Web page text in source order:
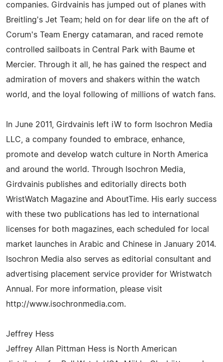
companies. Girdvainis has jumped out of planes with
Breitling's Jet Team; held on for dear life on the aft of
Corum's Team Energy catamaran, and raced remote
controlled sailboats in Central Park with Baume et
Mercier. Through it all, he has gained the respect and
admiration of movers and shakers within the watch
world, and the loyal following of millions of watch fans.
In June 2011, Girdvainis left iW to form Isochron Media
LLC, a company founded to embrace, enhance,
promote and develop watch culture in North America
and around the world. Through Isochron Media,
Girdvainis publishes and editorially directs both
WristWatch Magazine and AboutTime. His early success
with these two publications has led to international
licenses for both magazines, each scheduled for local
market launches in Arabic and Chinese in January 2014.
Isochron Media also serves as editorial consultant and
advertising placement service provider for Wristwatch
Annual. For more information, please visit
http://www.isochronmedia.com.
Jeffrey Hess
Jeffrey Allan Pittman Hess is North American